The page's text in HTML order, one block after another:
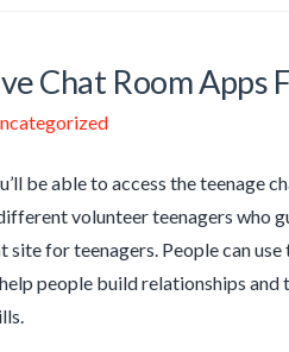
Chat Room Apps
be able to access the teenage
volunteer teenagers who
for teenagers. People can
people build relationships